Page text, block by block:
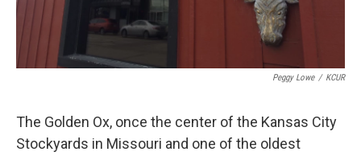
Peggy Lowe / KCUR
The Golden Ox, once the center of the Kansas City
Stockyards in Missouri and one of the oldest